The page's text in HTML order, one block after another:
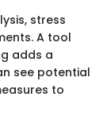
stress
A tool
adds a
see potential
to